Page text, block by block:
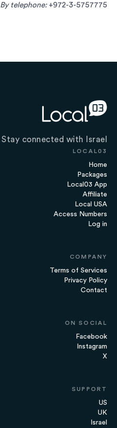
By telephone: +972-3-5757775
Stay connected with Israel
LOCAL03
Home
Packages
Local03 App
Affiliate
Local USA
Access Numbers
Log in
COMPANY
Terms of Services
Privacy Policy
Contact
ON SOCIAL
Facebook
Instagram
X
SUPPORT
US
UK
Israel